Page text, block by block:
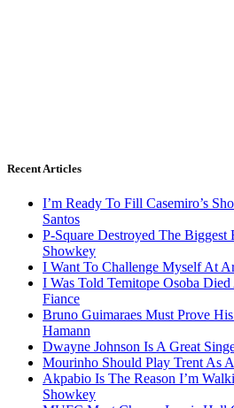
Recent Articles
I’m Ready To Fill Casemiro’s
Santos
P-Square Destroyed The
Showkey
I Want To Challenge Myself At
I Was Told Temitope Osoba
Fiance
Bruno Guimaraes Must Prove
Hamann
Dwayne Johnson Is A Great
Mourinho Should Play Trent As
Akpabio Is The Reason I’m
Showkey